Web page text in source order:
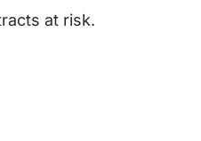
at risk.